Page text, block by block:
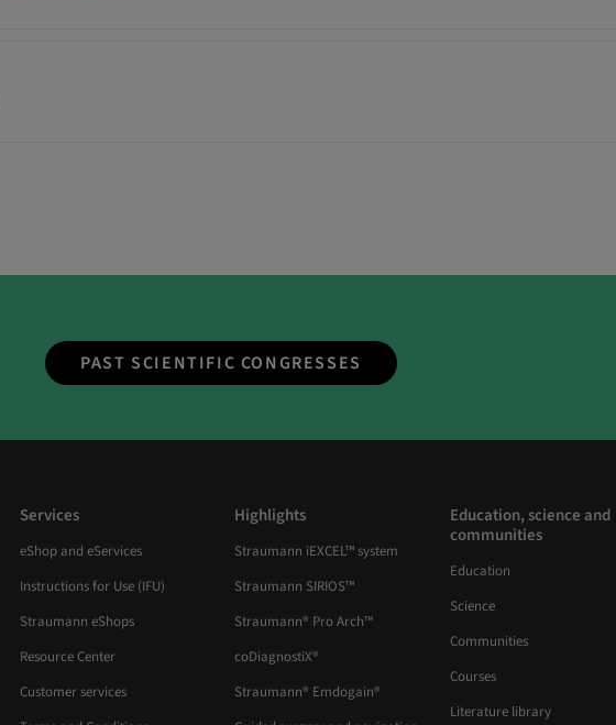
PAST SCIENTIFIC CONGRESSES
Services
eShop and eServices
Instructions for Use (IFU)
Straumann eShops
Resource Center
Customer services
Highlights
Straumann iEXCEL™ system
Straumann SIRIOS™
Straumann® Pro Arch™
coDiagnostiX®
Straumann® Emdogain®
Education, science and
communities
Education
Science
Communities
Courses
Literature library